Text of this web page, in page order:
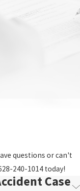
questions or can't
240-1014 today!
Case